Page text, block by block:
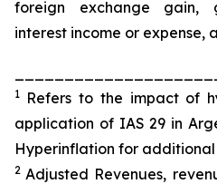
foreign exchange gain,
interest income or expense,
1 Refers to the impact of
application of IAS 29 in
Hyperinflation for
2 Adjusted Revenues,